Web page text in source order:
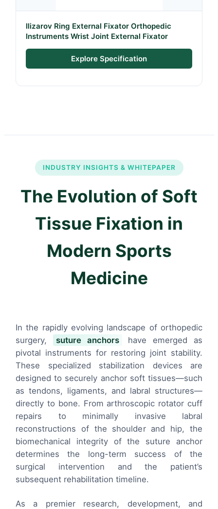
Ilizarov Ring External Fixator Orthopedic
Instruments Wrist Joint External Fixator
Explore Specification
INDUSTRY INSIGHTS & WHITEPAPER
The Evolution of Soft
Tissue Fixation in
Modern Sports
Medicine
In the rapidly evolving landscape of orthopedic
surgery,
suture anchors
have emerged as
pivotal instruments for restoring joint stability.
These specialized stabilization devices are
designed to securely anchor soft tissues—such
as tendons, ligaments, and labral structures—
directly to bone. From arthroscopic rotator cuff
repairs to minimally invasive labral
reconstructions of the shoulder and hip, the
biomechanical integrity of the suture anchor
determines the long-term success of the
surgical intervention and the patient’s
subsequent rehabilitation timeline.
As a premier research, development, and